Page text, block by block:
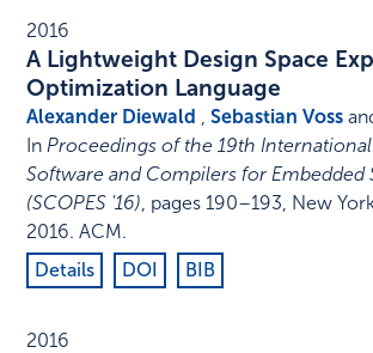
2016
A Lightweight Design Space
Optimization Language
Alexander Diewald ,Sebastian Voss
InProceedings of the 19th
Software and Compilers for Embedded
(SCOPES '16), pages 190–193, New
2016.ACM.
Details
DOI BIB
2016